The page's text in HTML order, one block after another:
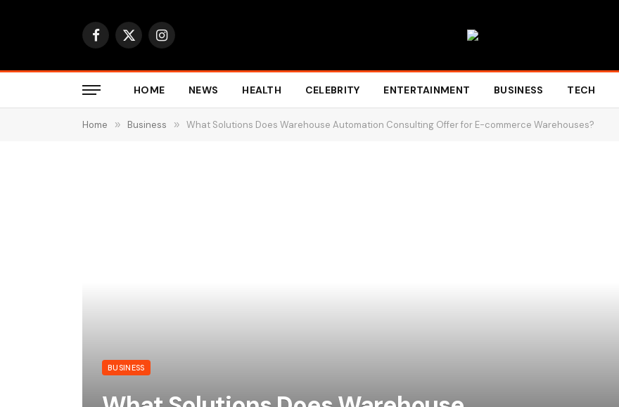
Facebook
X
Instagram
HOME NEWS HEALTH CELEBRITY ENTERTAINMENT BUSINESS TECH
Home » Business » What Solutions Does Warehouse Automation Consulting Offer for E-commerce Warehouses?
BUSINESS